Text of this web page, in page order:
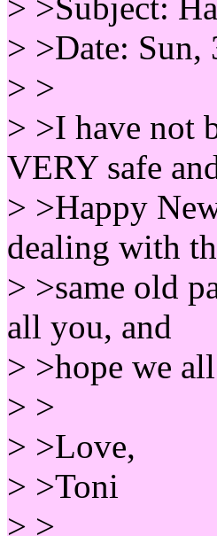
> >Date: Sun,
> >
> >I have not
VERY safe
> >Happy
dealing with
> >same old
all you, and
> >hope we
> >
> >Love,
> >Toni
> >